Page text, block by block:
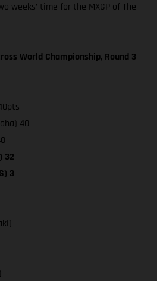
weeks’ time for the MXGP of The
World Championship, Round 3
40
32
3